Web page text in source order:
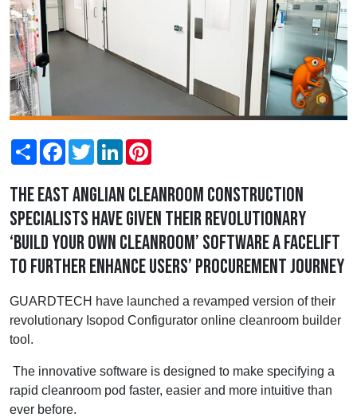
ShareFacebookTwitterLinkedIn
The East Anglian cleanroom construction
specialists have given their revolutionary
‘build your own cleanroom’ software a facelift
to further enhance users’ procurement journey
GUARDTECH have launched a revamped version of their
revolutionary Isopod Configurator online cleanroom builder
tool.
The innovative software is designed to make specifying a
rapid cleanroom pod faster, easier and more intuitive than
ever before.